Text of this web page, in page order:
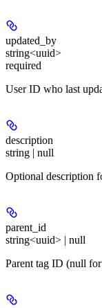
updated_by
string<uuid>
required
User ID who last
description
string | null
Optional description
parent_id
string<uuid> | null
Parent tag ID (null